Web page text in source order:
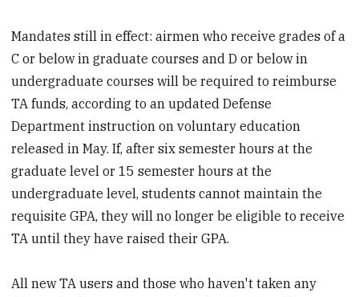
Mandates still in effect: airmen who receive grades of a
C or below in graduate courses and D or below in
undergraduate courses will be required to reimburse
TA funds, according to an updated Defense
Department instruction on voluntary education
released in May. If, after six semester hours at the
graduate level or 15 semester hours at the
undergraduate level, students cannot maintain the
requisite GPA, they will no longer be eligible to receive
TA until they have raised their GPA.
All new TA users and those who haven't taken any